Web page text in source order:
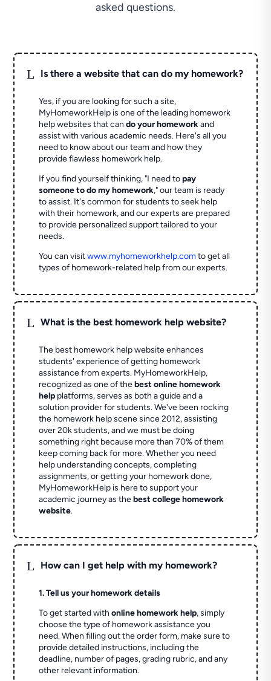
asked questions.
L Is there a website that can do my homework?
Yes, if you are looking for such a site,
MyHomeworkHelp is one of the leading homework
help websites that cando your homeworkand
assist with various academic needs. Here's all you
need to know about our team and how they
provide flawless homework help.
If you find yourself thinking, "I need topay
someone to do my homework," our team is ready
to assist. It's common for students to seek help
with their homework, and our experts are prepared
to provide personalized support tailored to your
needs.
You can visitwww.myhomeworkhelp.comto get all
types of homework-related help from our experts.
L What is the best homework help website?
The best homework help website enhances
students' experience of getting homework
assistance from experts. MyHomeworkHelp,
recognized as one of thebest online homework
help platforms, serves as both a guide and a
solution provider for students. We've been rocking
the homework help scene since 2012, assisting
over 20k students, and we must be doing
something right because more than 70% of them
keep coming back for more. Whether you need
help understanding concepts, completing
assignments, or getting your homework done,
MyHomeworkHelp is here to support your
academic journey as thebest college homework
website.
L How can I get help with my homework?
1. Tell us your homework details
To get started withonline homework help, simply
choose the type of homework assistance you
need. When filling out the order form, make sure to
provide detailed instructions, including the
deadline, number of pages, grading rubric, and any
other relevant information.